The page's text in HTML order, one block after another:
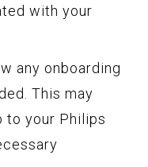
with your
any onboarding
This may
to your Philips